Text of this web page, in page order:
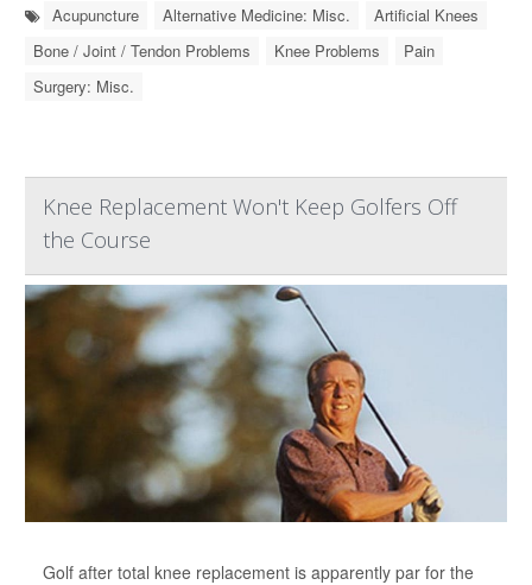
Acupuncture Alternative Medicine: Misc.
Artificial Knees
Bone / Joint / Tendon Problems
Knee Problems
Pain
Surgery: Misc.
Knee Replacement Won't Keep Golfers Off
the Course
Golf after total knee replacement is apparently par for the